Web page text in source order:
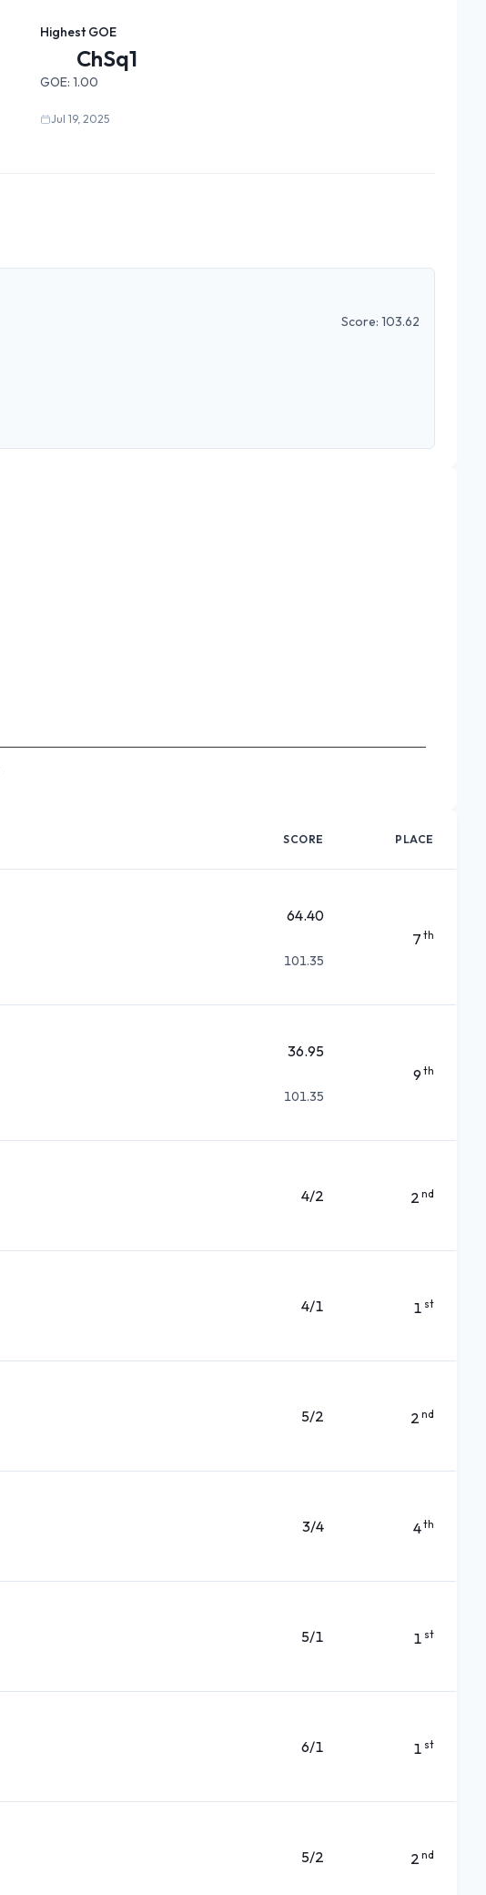
Highest GOE
ChSq1
GOE: 1.00
Jul 19, 2025
Score: 103.62
SCORE PLACE
64.40
101.35
7 th
36.95
101.35
9 th
4/2 2 nd
4/1 1 st
5/2 2 nd
3/4 4th
5/1 1 st
6/1 1 st
5/2 2 nd